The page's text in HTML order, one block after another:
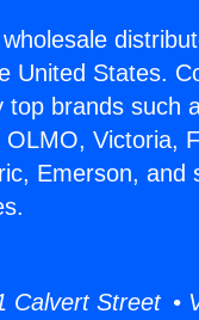
United States.
brands such
Victoria,
Emerson, and
Calvert Street •